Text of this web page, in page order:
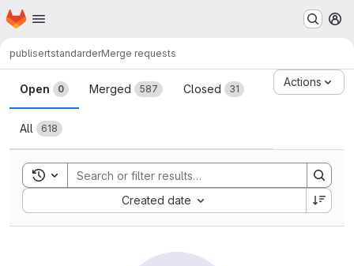
Skip to main content
Homepage
publisertstandarderMerge requests
Merge requests
Open 0 Merged 587 Closed 31
All 618
Actions
Toggle search history
Created date
Sort by: